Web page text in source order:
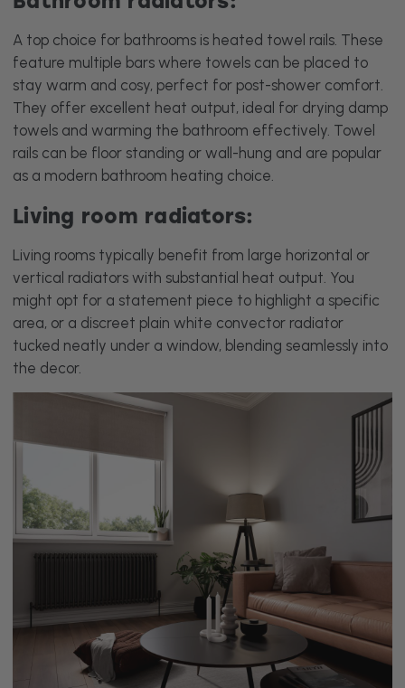
A top choice for bathrooms is heated towel rails. These
feature multiple bars where towels can be placed to
stay warm and cosy, perfect for post-shower comfort.
They offer excellent heat output, ideal for drying damp
towels and warming the bathroom effectively. Towel
rails can be floor standing or wall-hung and are popular
as a modern bathroom heating choice.
Living room radiators:
Living rooms typically benefit from large horizontal or
vertical radiators with substantial heat output. You
might opt for a statement piece to highlight a specific
area, or a discreet plain white convector radiator
tucked neatly under a window, blending seamlessly into
the decor.